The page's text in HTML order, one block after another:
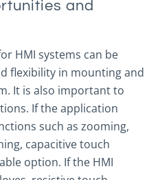
and
HMI systems can be
flexibility in mounting and
It is also important to
If the application
such as zooming,
capacitive touch
option. If the HMI